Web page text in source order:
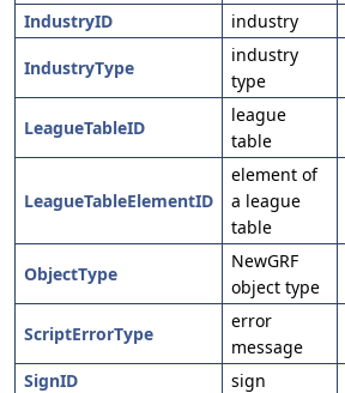
IndustryID industry
IndustryType
industry
type
LeagueTableID
league
table
LeagueTableElementID
element of
a league
table
ObjectType
NewGRF
object type
ScriptErrorType
error
message
SignID
sign